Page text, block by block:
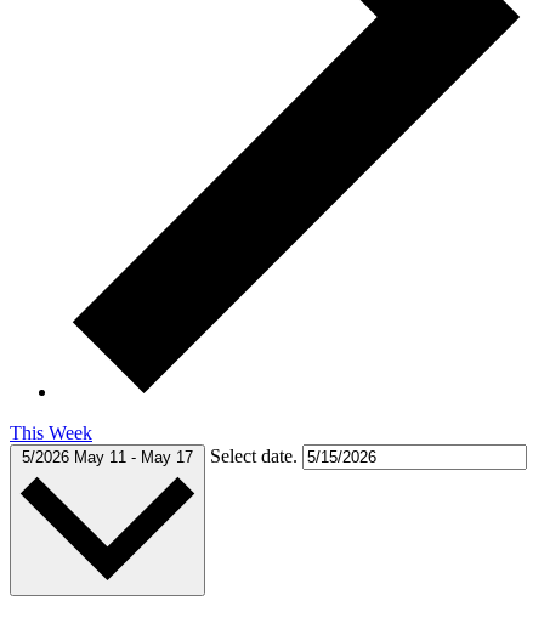
This Week
5/2026 May 11 - May 17 Select date.